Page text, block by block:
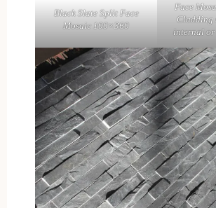
Black Slate Split Face
Mosaic 100×360
Face
Cladding
internal or